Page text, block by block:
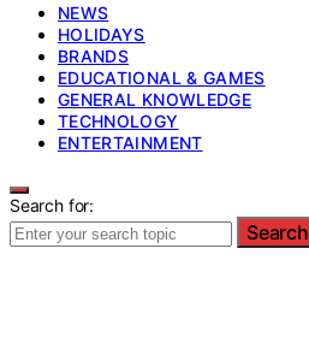
NEWS
HOLIDAYS
BRANDS
EDUCATIONAL & GAMES
GENERAL KNOWLEDGE
TECHNOLOGY
ENTERTAINMENT
Search for:
Search